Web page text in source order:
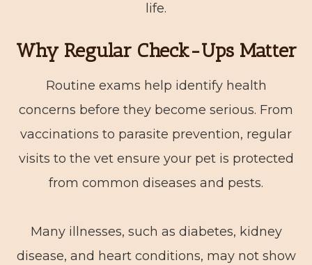
life.
Why Regular Check-Ups Matter
Routine exams help identify health
concerns before they become serious. From
vaccinations to parasite prevention, regular
visits to the vet ensure your pet is protected
from common diseases and pests.
Many illnesses, such as diabetes, kidney
disease, and heart conditions, may not show